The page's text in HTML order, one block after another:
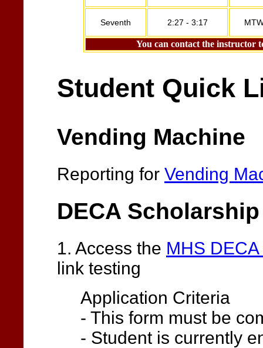
Seventh 2:27 - 3:17
You can contact the instructor
Student Quick
Vending Machine
Reporting for Vending
DECA Scholarship
1. Access the MHS
link testing
Application Criteria
- This form must be
- Student is currently